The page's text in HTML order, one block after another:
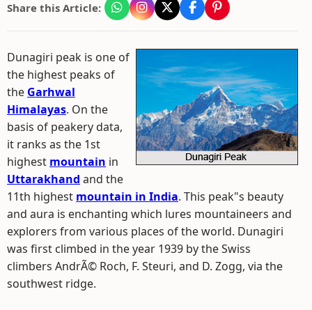
Share this Article:
Dunagiri peak is one of
the highest peaks of
the Garhwal
Himalayas. On the
basis of peakery data,
it ranks as the 1st
highest mountain in
Uttarakhand and the
11th highest mountain in India. This peak"s beauty
and aura is enchanting which lures mountaineers and
explorers from various places of the world. Dunagiri
was first climbed in the year 1939 by the Swiss
climbers AndrÃ© Roch, F. Steuri, and D. Zogg, via the
southwest ridge.